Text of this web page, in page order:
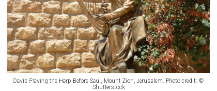
David Playing the Harp Before Saul, Mount Zion, Jerusalem. Photo credit: ©
Shutterstock